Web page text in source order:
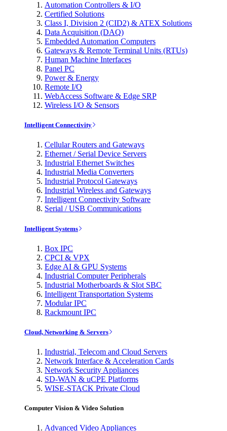
Automation Controllers & I/O
Certified Solutions
Class I, Division 2 (CID2) & ATEX Solutions
Data Acquisition (DAQ)
Embedded Automation Computers
Gateways & Remote Terminal Units (RTUs)
Human Machine Interfaces
Panel PC
Power & Energy
Remote I/O
WebAccess Software & Edge SRP
Wireless I/O & Sensors
Intelligent Connectivity
Cellular Routers and Gateways
Ethernet / Serial Device Servers
Industrial Ethernet Switches
Industrial Media Converters
Industrial Protocol Gateways
Industrial Wireless and Gateways
Intelligent Connectivity Software
Serial / USB Communications
Intelligent Systems
Box IPC
CPCI & VPX
Edge AI & GPU Systems
Industrial Computer Peripherals
Industrial Motherboards & Slot SBC
Intelligent Transportation Systems
Modular IPC
Rackmount IPC
Cloud, Networking & Servers
Industrial, Telecom and Cloud Servers
Network Interface & Acceleration Cards
Network Security Appliances
SD-WAN & uCPE Platforms
WISE-STACK Private Cloud
Computer Vision & Video Solution
Advanced Video Appliances